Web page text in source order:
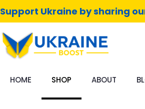
Support Ukraine by sharing
HOME SHOP ABOUT